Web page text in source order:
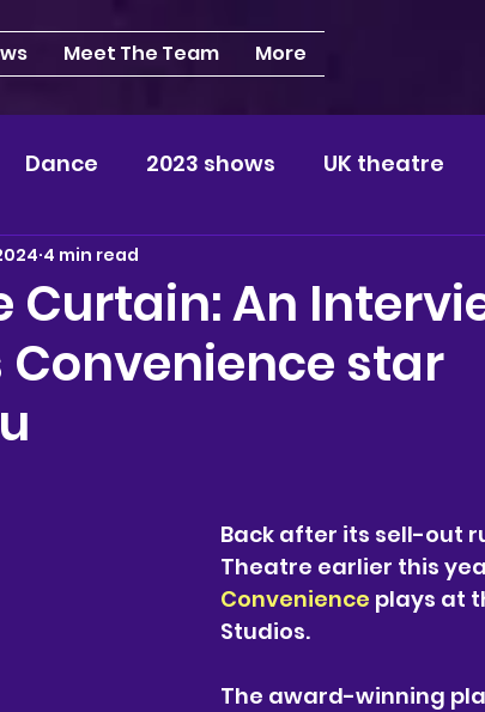
Meet The Team More
Dance 2023 shows UK theatre
NEWS 2024 shows
London REVIEWS Louisa
Cabaret London
Curtain: An
Convenience star
4 min read
Back after its sell-out
Theatre earlier this
Convenience plays at
Studios.
The award-winning